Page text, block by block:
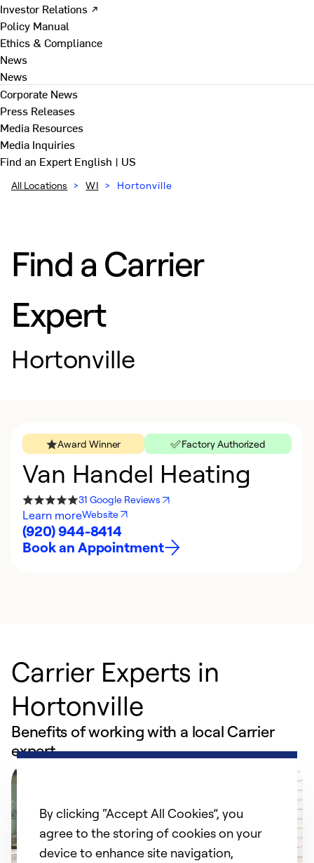
Investor Relations ↗
Policy Manual
Ethics & Compliance
News
News
Corporate News
Press Releases
Media Resources
Media Inquiries
Find an ExpertEnglish | US
All Locations > WI > Hortonville
Find a Carrier
Expert
Hortonville
Award Winner Factory Authorized
Van Handel Heating
31 Google Reviews
Learn moreWebsite
(920) 944-8414
Book an Appointment
Carrier Experts in
Hortonville
Benefits of working with a local Carrier
expert
By clicking “Accept All Cookies”, you
agree to the storing of cookies on your
device to enhance site navigation,